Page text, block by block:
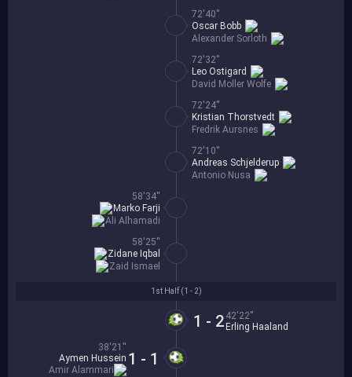
1st Half (1 - 2)
1 - 2 42'22''
Erling Haaland
1 - 1
38'21''
Aymen Hussein
Amir Alammari
72'40''
Alexander Sorloth
Oscar Bobb
72'32''
David Moller Wolfe
Leo Ostigard
72'24''
Fredrik Aursnes
Kristian Thorstvedt
72'10''
Antonio Nusa
Andreas Schjelderup
58'34''
Ali Alhamadi
Marko Farji
58'25''
Zaid Ismael
Zidane Iqbal